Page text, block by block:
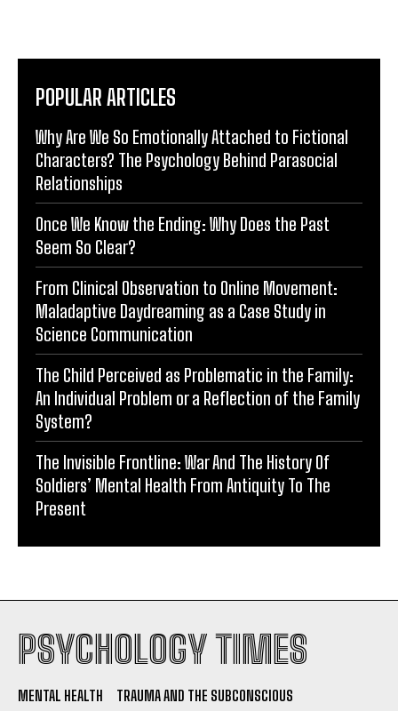
POPULAR ARTICLES
Why Are We So Emotionally Attached to Fictional
Characters? The Psychology Behind Parasocial
Relationships
Once We Know the Ending: Why Does the Past
Seem So Clear?
From Clinical Observation to Online Movement:
Maladaptive Daydreaming as a Case Study in
Science Communication
The Child Perceived as Problematic in the Family:
An Individual Problem or a Reflection of the Family
System?
The Invisible Frontline: War And The History Of
Soldiers’ Mental Health From Antiquity To The
Present
PSYCHOLOGY TIMES
MENTAL HEALTH
TRAUMA AND THE SUBCONSCIOUS